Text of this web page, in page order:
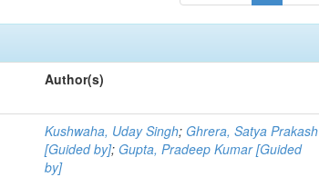
Author(s)
Kushwaha, Uday Singh; Ghrera, Satya Prakash
[Guided by]; Gupta, Pradeep Kumar [Guided
by]